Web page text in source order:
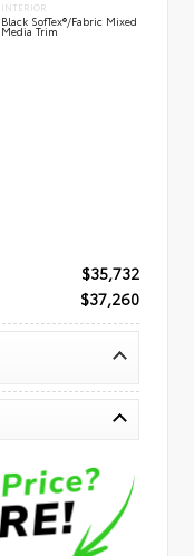
INTERIOR
Black SofTex®/fabric Mixed
Media Trim
$35,732
$37,260